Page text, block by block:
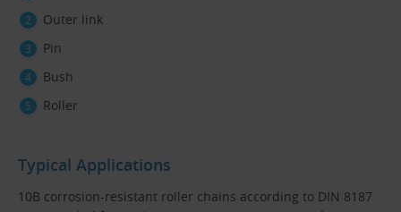
Outer link
Pin
Bush
Roller
Typical Applications
10B corrosion-resistant roller chains according to DIN 8187